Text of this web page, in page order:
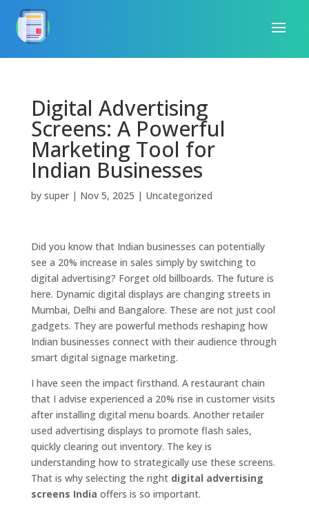
Digital Advertising
Screens: A Powerful
Marketing Tool for
Indian Businesses
by super| Nov 5, 2025 | Uncategorized
Did you know that Indian businesses can potentially
see a 20% increase in sales simply by switching to
digital advertising? Forget old billboards. The future is
here. Dynamic digital displays are changing streets in
Mumbai, Delhi and Bangalore. These are not just cool
gadgets. They are powerful methods reshaping how
Indian businesses connect with their audience through
smart digital signage marketing.
I have seen the impact firsthand. A restaurant chain
that I advise experienced a 20% rise in customer visits
after installing digital menu boards. Another retailer
used advertising displays to promote flash sales,
quickly clearing out inventory. The key is
understanding how to strategically use these screens.
That is why selecting the right digital advertising
screens India offers is so important.